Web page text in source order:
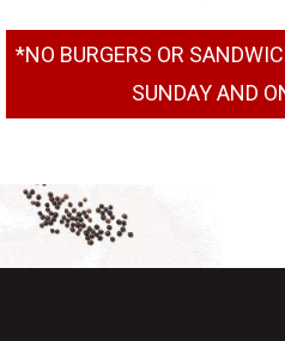
*NO BURGERS OR
SUNDAY AND